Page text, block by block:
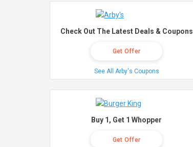
Check Out The Latest Deals & Coupons
Get Offer
See All Arby's Coupons
Buy 1, Get 1 Whopper
Get Offer